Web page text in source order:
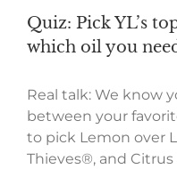
Quiz: Pick YL’s
which oil you
Real talk: We know
between your
to pick Lemon over
Thieves®, and